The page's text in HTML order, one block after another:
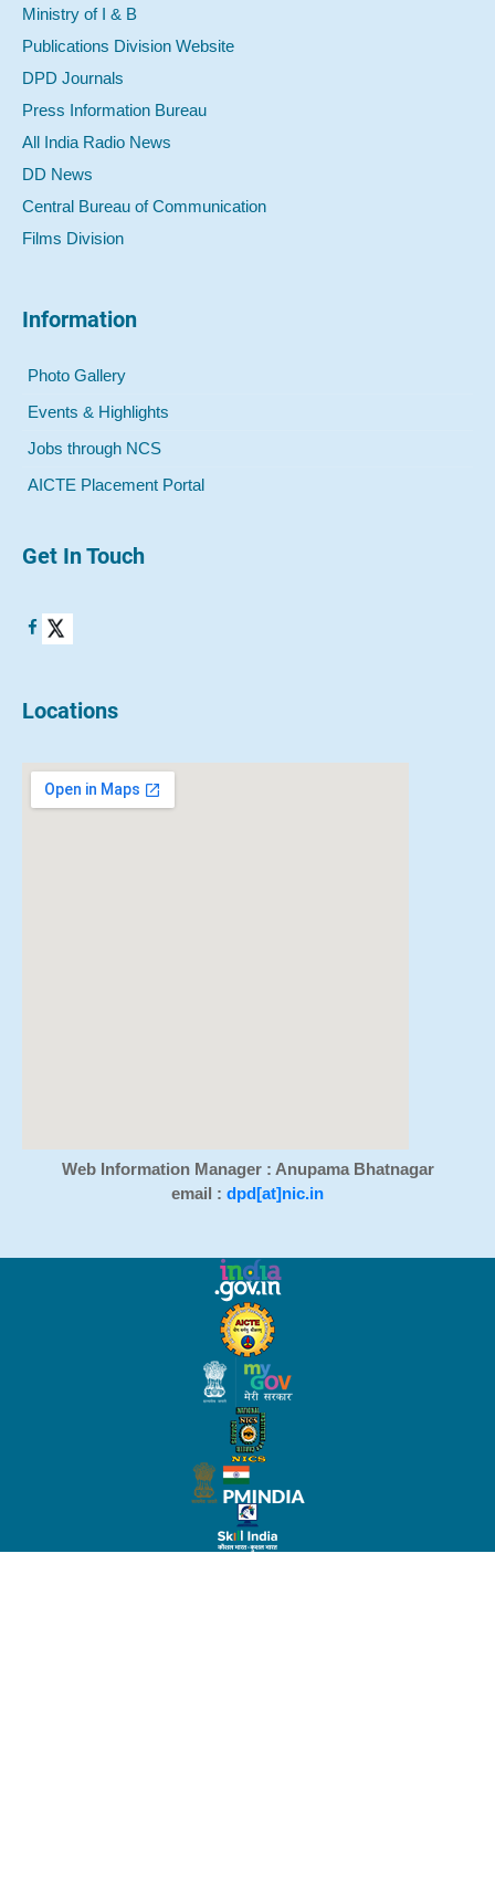
Ministry of I & B
Publications Division Website
DPD Journals
Press Information Bureau
All India Radio News
DD News
Central Bureau of Communication
Films Division
Information
Photo Gallery
Events & Highlights
Jobs through NCS
AICTE Placement Portal
Get In Touch
Locations
Web Information Manager : Anupama Bhatnagar
email : dpd[at]nic.in